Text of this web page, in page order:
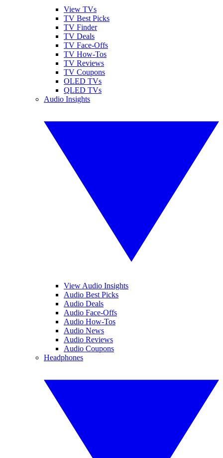
View TVs
TV Best Picks
TV Finder
TV Deals
TV Face-Offs
TV How-Tos
TV Reviews
TV Coupons
OLED TVs
QLED TVs
Audio Insights
View Audio Insights
Audio Best Picks
Audio Deals
Audio Face-Offs
Audio How-Tos
Audio News
Audio Reviews
Audio Coupons
Headphones